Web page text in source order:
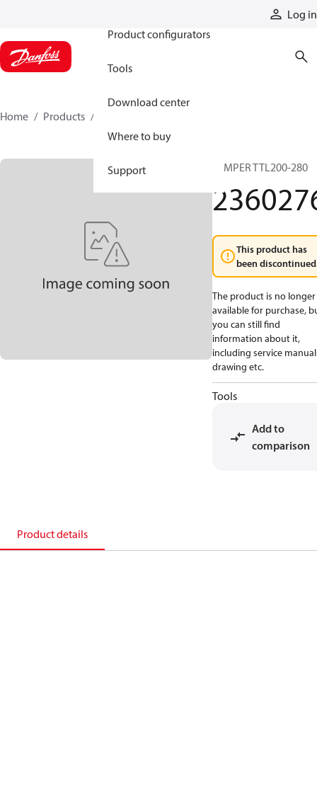
Log in
Product configurators
Tools
Download center
Where to buy
Support
Home Products
JUMPER TTL200-280
This product has
been
The product is no longer
available for purchase,
you can still find
information about it,
including service
drawing etc.
Tools
Add to
comparison
Product details